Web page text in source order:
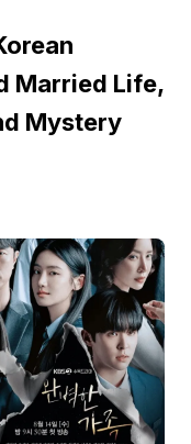
Married Life,
Mystery